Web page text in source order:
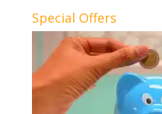
Special Offers